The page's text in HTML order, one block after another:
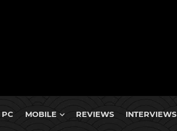
PC MOBILE REVIEWS INTERVIEWS